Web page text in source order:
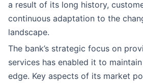
a result of its long history,
continuous adaptation to the
landscape.
The bank’s strategic focus on
services has enabled it to
edge. Key aspects of its market